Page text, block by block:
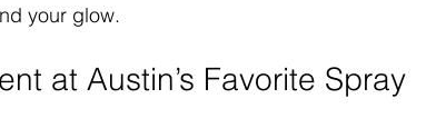
your glow.
at Austin’s Favorite Spray